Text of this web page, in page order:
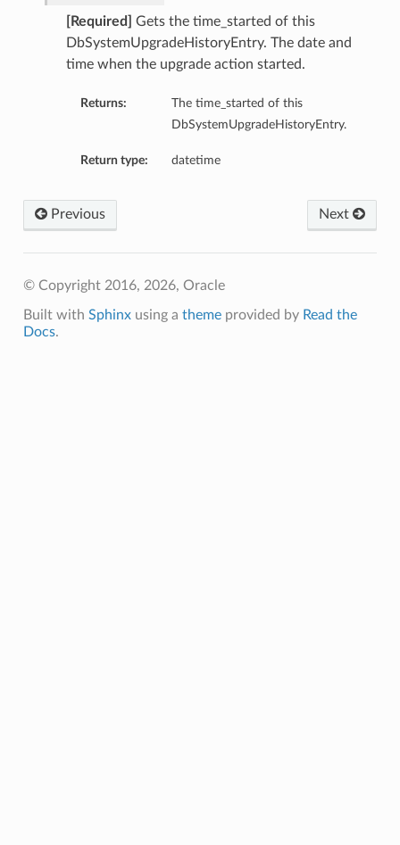
[Required]
Gets the time_started of this
DbSystemUpgradeHistoryEntry. The date and
time when the upgrade action started.
Returns:
The time_started of this
DbSystemUpgradeHistoryEntry.
Return type: datetime
Next
Previous
© Copyright 2016, 2026, Oracle
Built with Sphinxusing a themeprovided by Read the
Docs.